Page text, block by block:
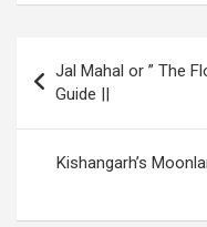
navigation
Jal Mahal or ” The
Guide ||
Kishangarh’s